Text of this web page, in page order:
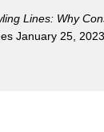
Lines: Why
January 25,